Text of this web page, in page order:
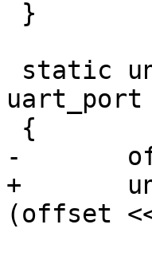
-	offset <<= p->regshift;
+	unsigned int value = readb(p->membase +
(offset